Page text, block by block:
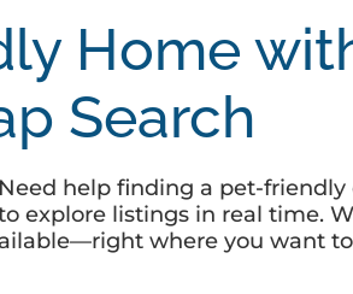
Home
Search
help finding a pet-
explore listings in real time.
where you want